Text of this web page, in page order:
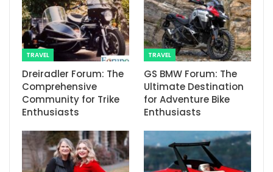
TRAVEL
Dreiradler Forum: The
Comprehensive
Community for Trike
Enthusiasts
TRAVEL
GS BMW Forum: The
Ultimate Destination
for Adventure Bike
Enthusiasts